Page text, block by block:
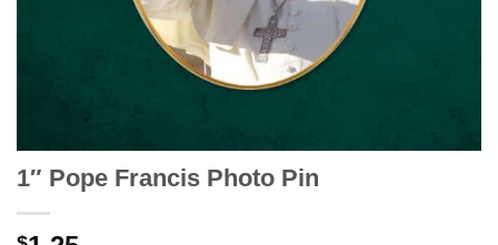
1″ Pope Francis Photo Pin